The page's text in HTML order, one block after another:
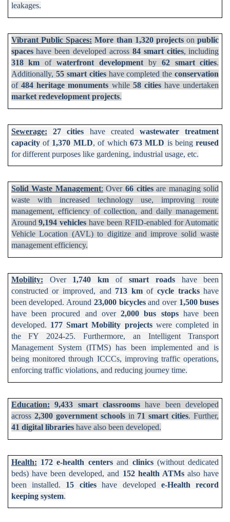
leakages.
Vibrant Public Spaces: More than 1,320 projectsonpublic
spaceshave been developed across 84 smart cities, including
318 km ofwaterfront development by 62 smart cities.
Additionally, 55 smart citieshave completed theconservation
of 484 heritage monuments while 58 citieshave undertaken
market redevelopment projects.
Sewerage: 27 cities have createdwastewater treatment
capacityof 1,370 MLD, of which 673 MLD is beingreused
for different purposes like gardening, industrial usage, etc.
Solid Waste Management: Over 66 citiesare managing solid
waste with increased technology use, improving route
management, efficiency of collection, and daily management.
Around9,194 vehicles have been RFID-enabled for Automatic
Vehicle Location (AVL) to digitize and improve solid waste
management efficiency.
Mobility: Over 1,740 km of smart roadshave been
constructed or improved, and 713 kmofcycle trackshave
been developed. Around 23,000 bicyclesand over 1,500 buses
have been procured and over2,000 bus stopshave been
developed. 177 Smart Mobility projectswere completed in
the FY 2024-25.
Furthermore, an Intelligent Transport
Management System (ITMS) has been implemented and is
being monitored through ICCCs, improving traffic operations,
enforcing traffic violations, and reducing journey time.
Education: 9,433 smart classrooms have been developed
across 2,300 government schoolsin 71 smart cities. Further,
41 digital librarieshave also been developed.
Health: 172 e-health centers and clinics(without dedicated
beds) have been developed, and 152 health ATMsalso have
been installed. 15 citieshave developed e-Health record
keeping system.